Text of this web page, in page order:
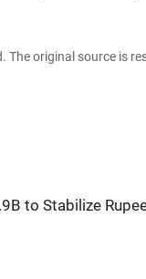
The original source is
to Stabilize